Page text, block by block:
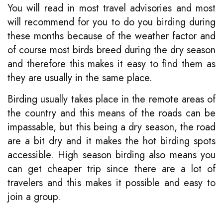
You will read in most travel advisories and most
will recommend for you to do you birding during
these months because of the weather factor and
of course most birds breed during the dry season
and therefore this makes it easy to find them as
they are usually in the same place.
Birding usually takes place in the remote areas of
the country and this means of the roads can be
impassable, but this being a dry season, the road
are a bit dry and it makes the hot birding spots
accessible. High season birding also means you
can get cheaper trip since there are a lot of
travelers and this makes it possible and easy to
join a group.